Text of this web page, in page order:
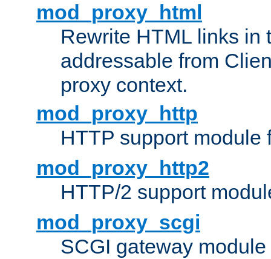
mod_proxy_html
Rewrite HTML links in
addressable from
proxy context.
mod_proxy_http
HTTP support module
mod_proxy_http2
HTTP/2 support
mod_proxy_scgi
SCGI gateway